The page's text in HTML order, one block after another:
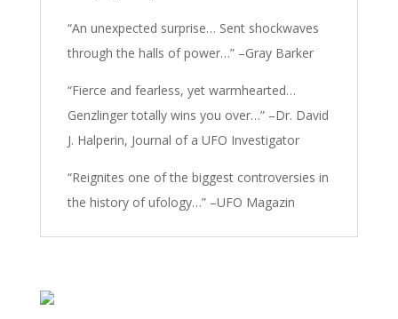
“An unexpected surprise… Sent shockwaves
through the halls of power…” –Gray Barker
“Fierce and fearless, yet warmhearted…
Genzlinger totally wins you over…” –Dr. David
J. Halperin, Journal of a UFO Investigator
“Reignites one of the biggest controversies in
the history of ufology…” –UFO Magazin